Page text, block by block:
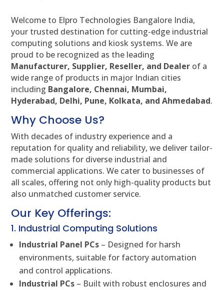
Welcome to Elpro Technologies Bangalore India,
your trusted destination for cutting-edge industrial
computing solutions and kiosk systems. We are
proud to be recognized as the leading
Manufacturer, Supplier, Reseller, and Dealer of a
wide range of products in major Indian cities
including Bangalore, Chennai, Mumbai,
Hyderabad, Delhi, Pune, Kolkata, and Ahmedabad.
Why Choose Us?
With decades of industry experience and a
reputation for quality and reliability, we deliver tailor-
made solutions for diverse industrial and
commercial applications. We cater to businesses of
all scales, offering not only high-quality products but
also unmatched customer service.
Our Key Offerings:
1. Industrial Computing Solutions
Industrial Panel PCs – Designed for harsh
environments, suitable for factory automation
and control applications.
Industrial PCs – Built with robust enclosures and